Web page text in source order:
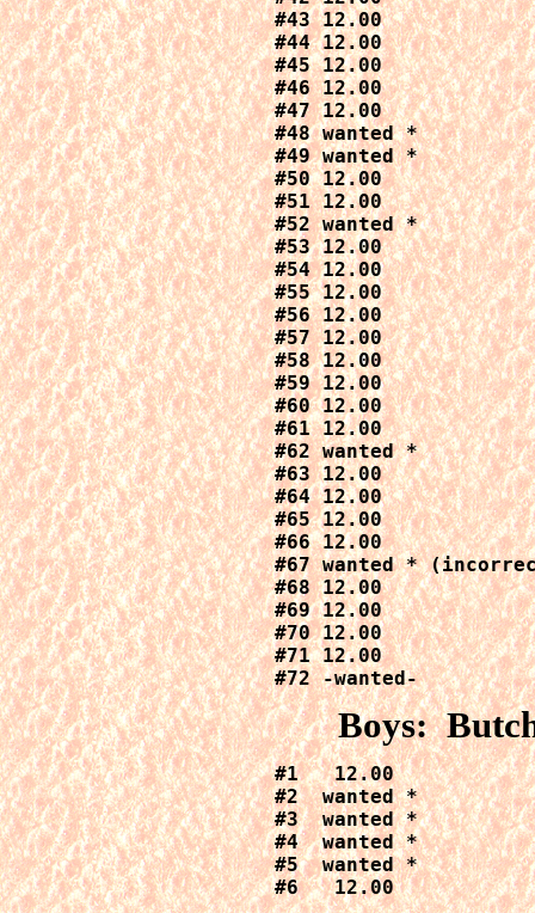
#43 12.00
#44 12.00
#45 12.00
#46 12.00
#47 12.00
#48 wanted *
#49 wanted *
#50 12.00
#51 12.00
#52 wanted *
#53 12.00
#54 12.00
#55 12.00
#56 12.00
#57 12.00
#58 12.00
#59 12.00
#60 12.00
#61 12.00
#62 wanted *
#63 12.00
#64 12.00
#65 12.00
#66 12.00
#67 wanted *
#68 12.00
#69 12.00
#70 12.00
#71 12.00
#72 -wanted-
Boys:
#1   12.00
#2  wanted *
#3  wanted *
#4  wanted *
#5  wanted *
#6   12.00